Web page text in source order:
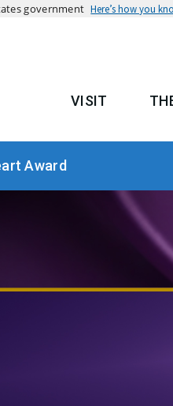
government Here’s how you
MAIN
VISIT
Award